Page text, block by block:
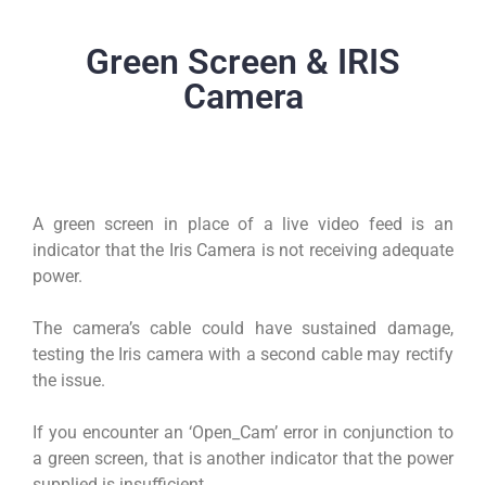
Green Screen & IRIS
Camera
A green screen in place of a live video feed is an
indicator that the Iris Camera is not receiving adequate
power.
The camera’s cable could have sustained damage,
testing the Iris camera with a second cable may rectify
the issue.
If you encounter an ‘Open_Cam’ error in conjunction to
a green screen, that is another indicator that the power